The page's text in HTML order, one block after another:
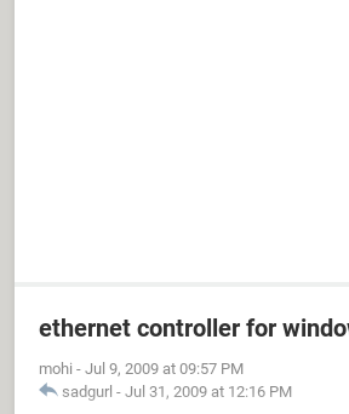
ethernet controller for
mohi - Jul 9, 2009 at 09:57 PM
sadgurl - Jul 31, 2009 at 12:16 PM